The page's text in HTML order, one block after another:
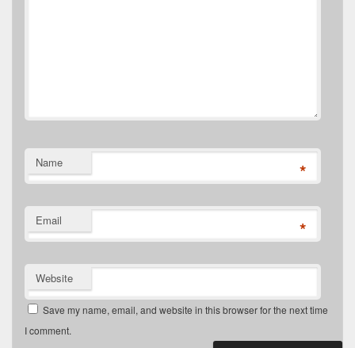
Name *
Email *
Website
Save my name, email, and website in this browser for the next time
I comment.